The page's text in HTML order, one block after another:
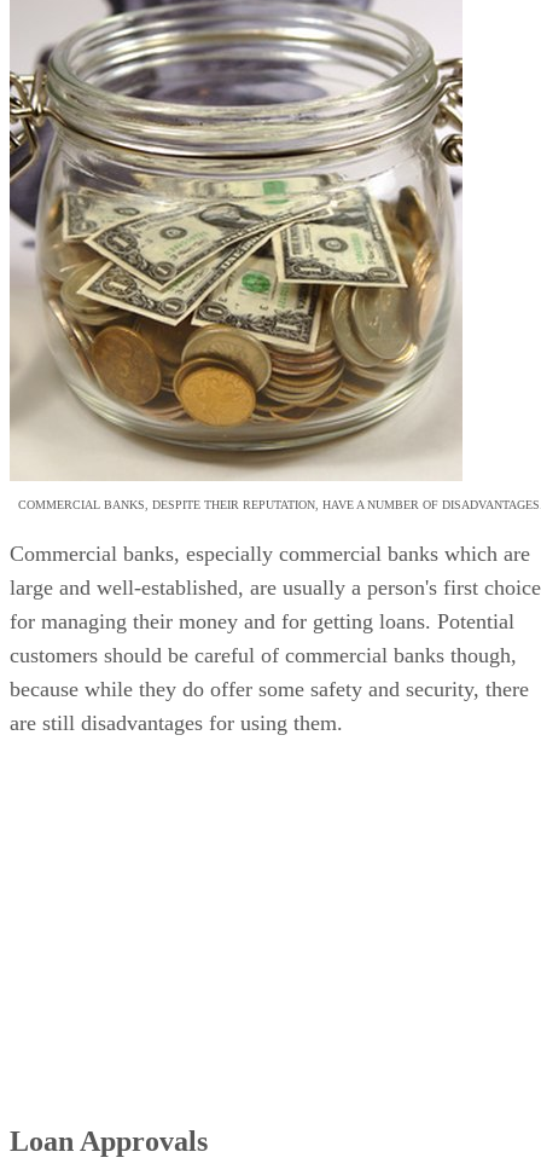
COMMERCIAL BANKS, DESPITE THEIR REPUTATION, HAVE A NUMBER OF
Commercial banks, especially commercial banks which are
large and well-established, are usually a person's first choice
for managing their money and for getting loans. Potential
customers should be careful of commercial banks though,
because while they do offer some safety and security, there
are still disadvantages for using them.
Loan Approvals